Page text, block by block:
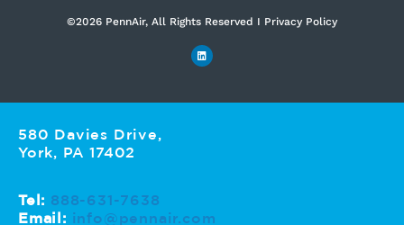
©2026 PennAir, All Rights Reserved I Privacy Policy​
580 Davies Drive,
York, PA 17402
Tel: 888-631-7638
Email: info@pennair.com